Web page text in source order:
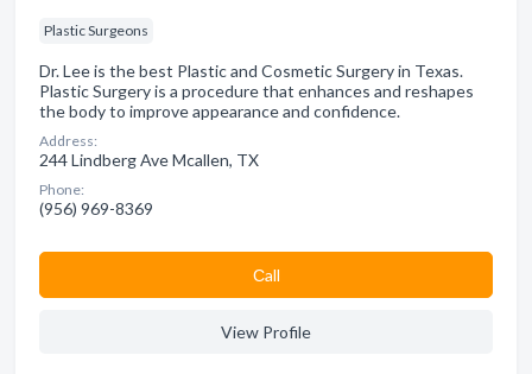
Plastic Surgeons
Dr. Lee is the best Plastic and Cosmetic Surgery in Texas.
Plastic Surgery is a procedure that enhances and reshapes
the body to improve appearance and confidence.
Address:
244 Lindberg Ave Mcallen, TX
Phone:
(956) 969-8369
Сall
View Profile